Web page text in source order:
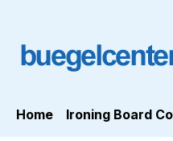
Home Ironing Board